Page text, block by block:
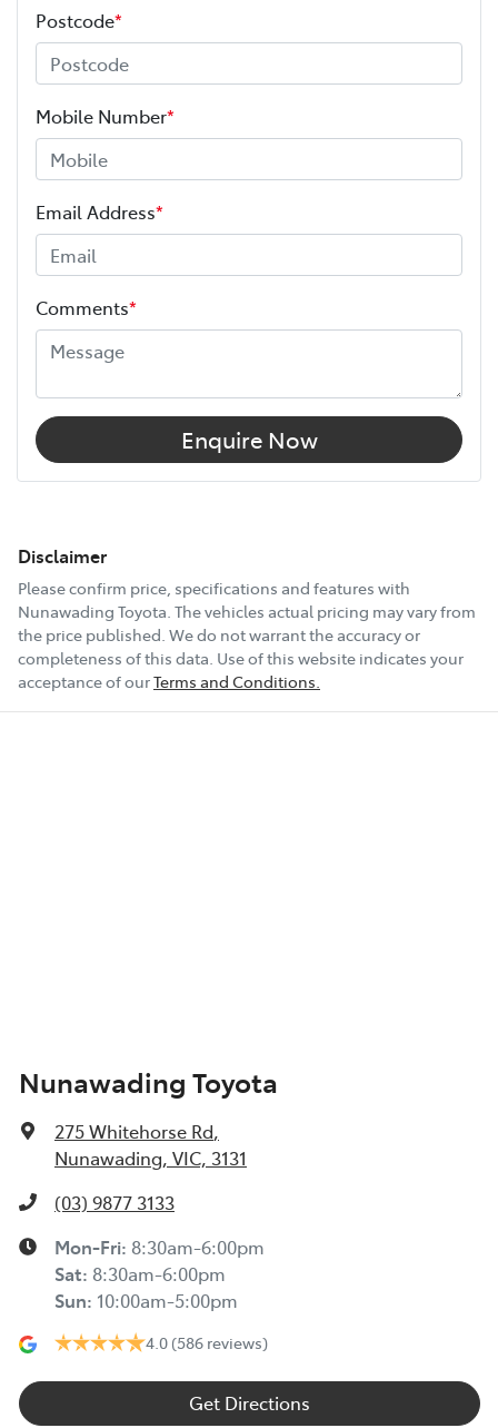
Postcode*
Mobile Number*
Email Address*
Comments*
Enquire Now
Disclaimer
Please confirm price, specifications and features with
Nunawading Toyota . The vehicles actual pricing may vary from
the price published. We do not warrant the accuracy or
completeness of this data. Use of this website indicates your
acceptance of ourTerms and Conditions.
Nunawading Toyota
275 Whitehorse Rd,
Nunawading, VIC, 3131
(03) 9877 3133
Mon-Fri: 8:30am-6:00pm
Sat: 8:30am-6:00pm
Sun: 10:00am-5:00pm
4.0 (586 reviews)
Get Directions